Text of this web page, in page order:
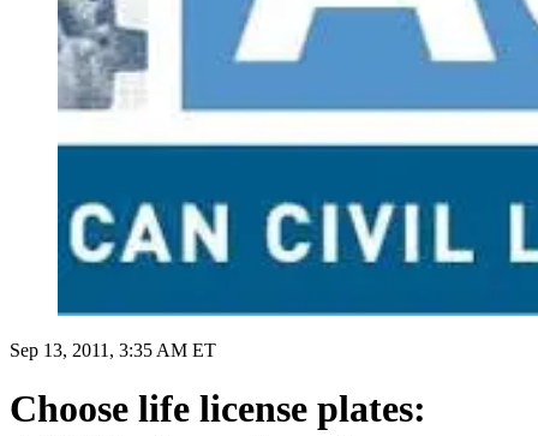
Sep 13, 2011, 3:35 AM ET
Choose life license plates: